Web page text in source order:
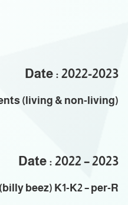
Date : 2022-2023
(living & non-living)
Date : 2022 – 2023
billy beez) K1-K2 – per-R